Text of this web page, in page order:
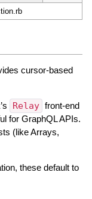
cursor-based
Relay front-end
for GraphQL APIs.
(like Arrays,
these default to